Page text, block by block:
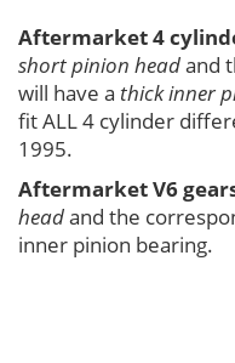
Aftermarket 4
short pinion headand
will have a thick inner
fit ALL 4 cylinder
1995.
Aftermarket V6
headand the
inner pinion bearing.